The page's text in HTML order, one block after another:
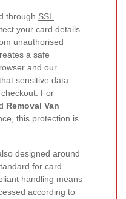
through SSL
your card details
unauthorised
a safe
and our
sensitive data
For
Removal Van
this protection is
designed around
for card
handling means
according to